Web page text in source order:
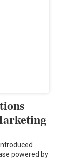
powered by